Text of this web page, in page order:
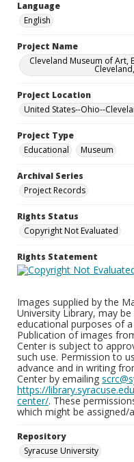
Language
English
Project Name
Cleveland Museum of Art,
Project Location
United States--Ohio--
Project Type
Educational
Museum
Archival Series
Project Records
Rights Status
Copyright Not Evaluated
Rights Statement
Images supplied by the
University Library, may
educational purposes of
Publication of images
Center is subject to
such use. Permission to
advance and in writing
Center by emailing
https://
center/. These
which might be assigned/
Repository
Syracuse University